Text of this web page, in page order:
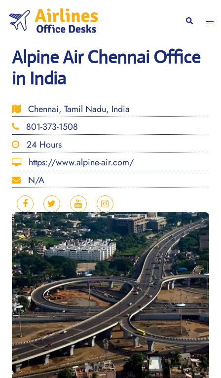
content
Search
Alpine Air Chennai Office
in India
Chennai, Tamil Nadu, India
801-373-1508
24 Hours
https://www.alpine-air.com/
N/A